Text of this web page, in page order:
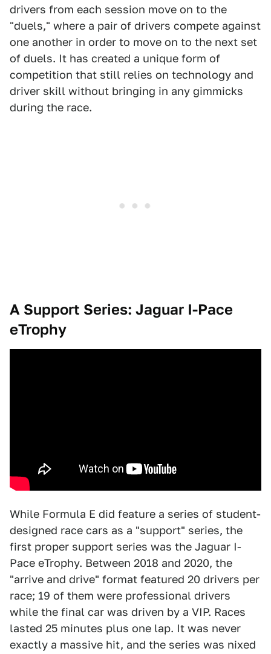
drivers from each session move on to the
"duels," where a pair of drivers compete against
one another in order to move on to the next set
of duels. It has created a unique form of
competition that still relies on technology and
driver skill without bringing in any gimmicks
during the race.
A Support Series: Jaguar I-Pace
eTrophy
While Formula E did feature a series of student-
designed race cars as a "support" series, the
first proper support series was the Jaguar I-
Pace eTrophy. Between 2018 and 2020, the
"arrive and drive" format featured 20 drivers per
race; 19 of them were professional drivers
while the final car was driven by a VIP. Races
lasted 25 minutes plus one lap. It was never
exactly a massive hit, and the series was nixed